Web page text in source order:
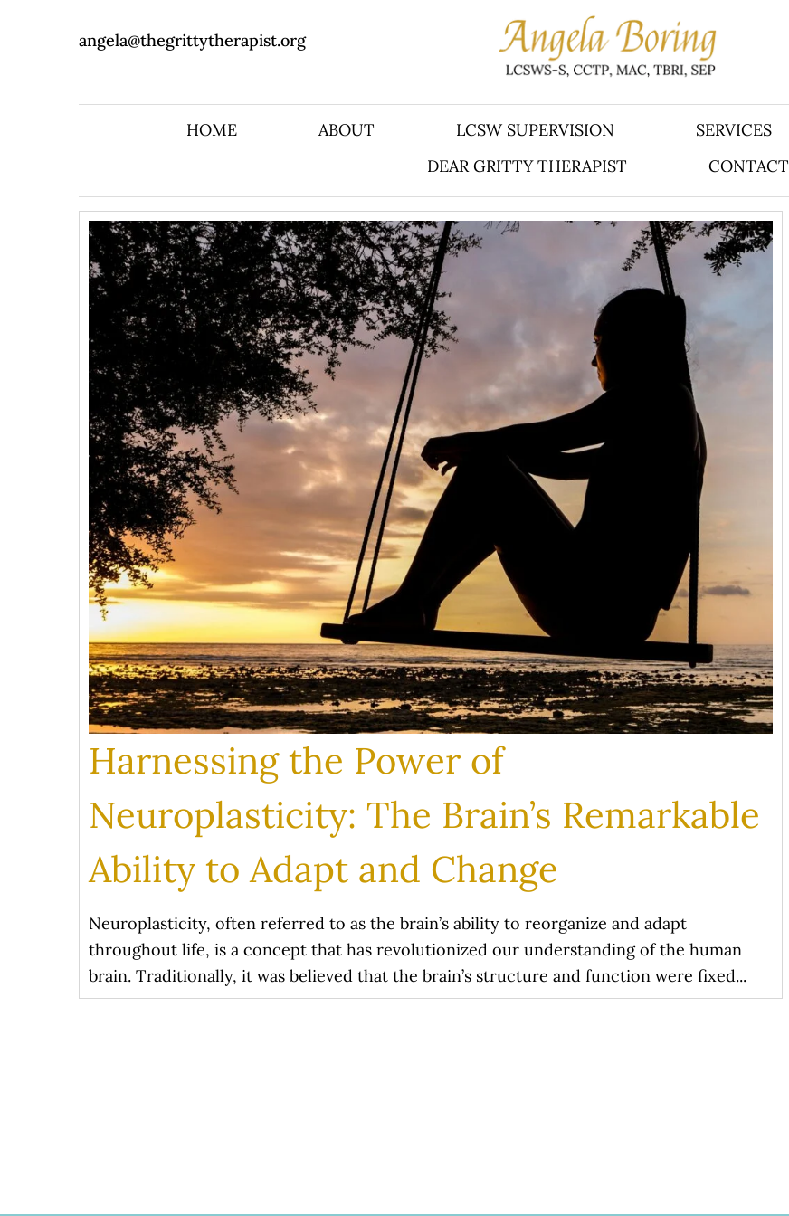
angela@thegrittytherapist.org
HOME ABOUT LCSW SUPERVISION SERVICES
DEAR GRITTY THERAPIST
CONTACT
Harnessing the Power of
Neuroplasticity: The Brain’s Remarkable
Ability to Adapt and Change
Neuroplasticity, often referred to as the brain’s ability to reorganize and adapt
throughout life, is a concept that has revolutionized our understanding of the human
brain. Traditionally, it was believed that the brain’s structure and function were fixed...